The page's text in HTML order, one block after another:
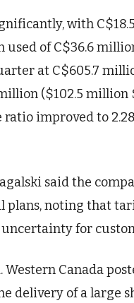
with
used of C$36.6
at C$605.7
($102.5 million
ratio improved to
said the
noting that
for
Canada
delivery of a large